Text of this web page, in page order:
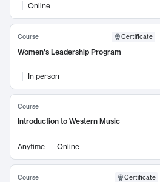
Online
Course Certificate
Women's Leadership Program
In person
Course
Introduction to Western Music
Anytime Online
Course Certificate